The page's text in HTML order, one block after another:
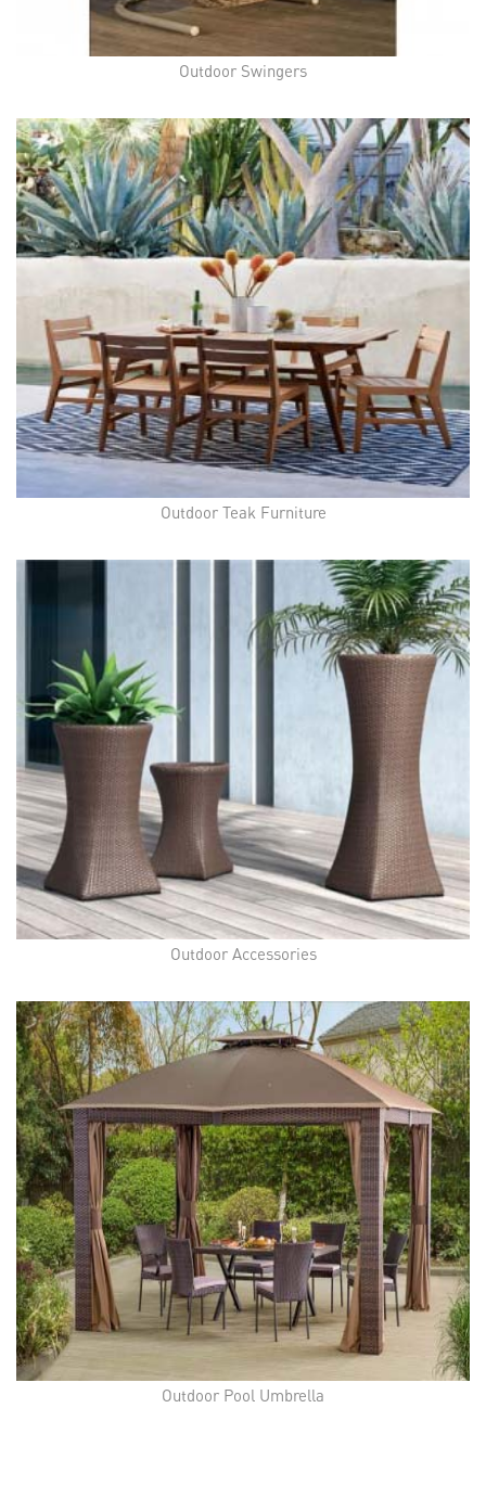
Outdoor Swingers
Outdoor Teak Furniture
Outdoor Accessories
Outdoor Pool Umbrella